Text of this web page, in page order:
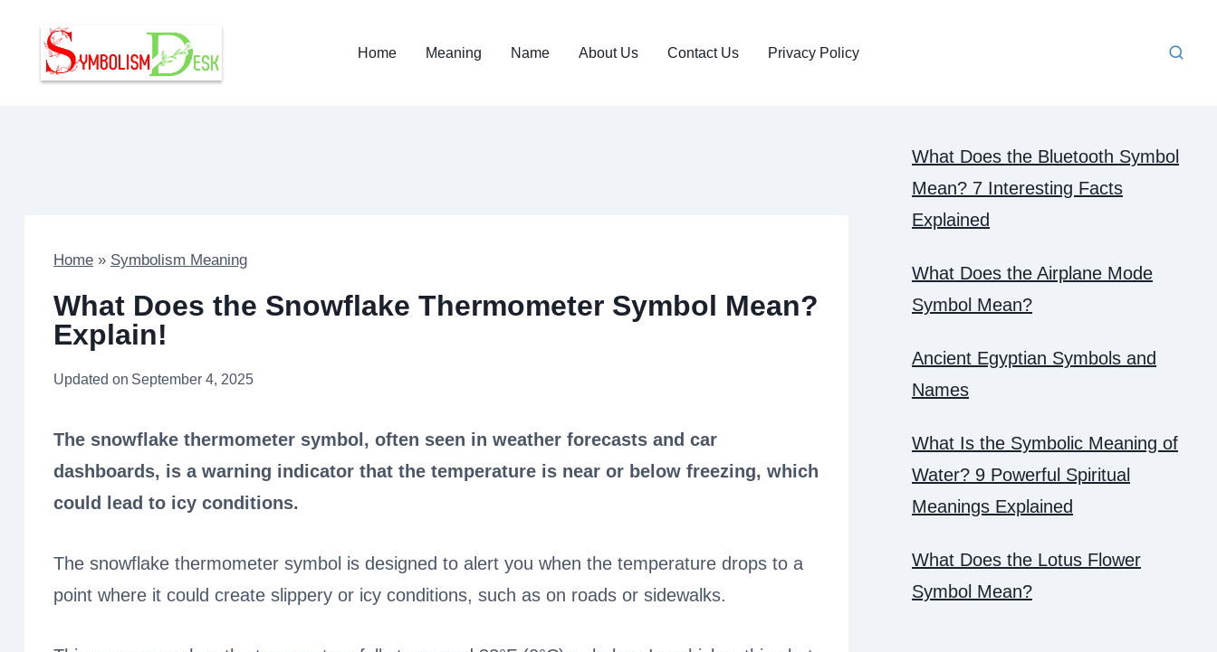
content
Home Meaning Name About Us Contact Us Privacy Policy
Home » Symbolism Meaning
What Does the Snowflake Thermometer Symbol Mean?
Explain!
Updated on September 4, 2025
The snowflake thermometer symbol, often seen in weather forecasts and car
dashboards, is a warning indicator that the temperature is near or below freezing, which
could lead to icy conditions.
The snowflake thermometer symbol is designed to alert you when the temperature drops to a
point where it could create slippery or icy conditions, such as on roads or sidewalks.
What Does the Bluetooth Symbol
Mean? 7 Interesting Facts
Explained
What Does the Airplane Mode
Symbol Mean?
Ancient Egyptian Symbols and
Names
What Is the Symbolic Meaning of
Water? 9 Powerful Spiritual
Meanings Explained
What Does the Lotus Flower
Symbol Mean?